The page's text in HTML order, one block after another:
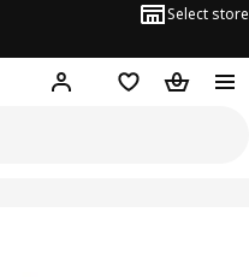
Select store
Hej! Log inWish list